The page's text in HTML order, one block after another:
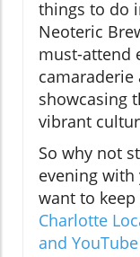
things to do
Neoteric
must-attend
camaraderie
showcasing
vibrant
So why not
evening
want to
Charlotte
and YouTube